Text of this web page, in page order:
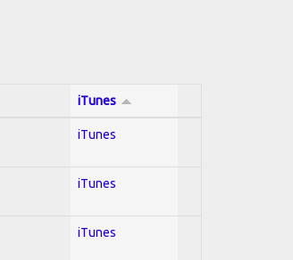
iTunes
iTunes
iTunes
iTunes